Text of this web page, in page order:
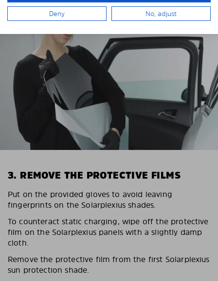
3. REMOVE THE PROTECTIVE FILMS
Put on the provided gloves to avoid leaving
fingerprints on the Solarplexius shades.
To counteract static charging, wipe off the protective
film on the Solarplexius panels with a slightly damp
cloth.
Remove the protective film from the first Solarplexius
sun protection shade.
Deny No, adjust